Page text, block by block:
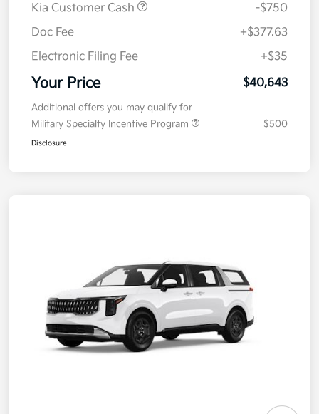
Kia Customer Cash
-$750
Doc Fee
+$377.63
Electronic Filing Fee
+$35
Your Price $40,643
Additional offers you may qualify for
Military Specialty Incentive Program
$500
Disclosure